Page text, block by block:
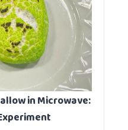
in Microwave: